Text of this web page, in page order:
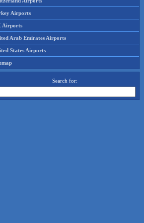
Airports
Airports
Arab Emirates Airports
States Airports
Search for: